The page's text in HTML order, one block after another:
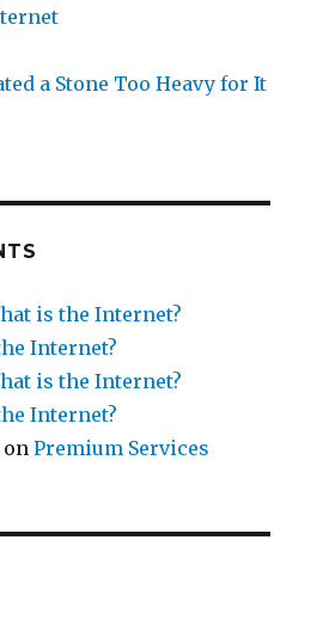
a Stone Too Heavy for It
is the Internet?
Internet?
is the Internet?
Internet?
onPremium Services